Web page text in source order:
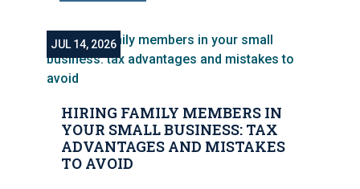
HIRING FAMILY MEMBERS IN
YOUR SMALL BUSINESS: TAX
ADVANTAGES AND MISTAKES
TO AVOID
JUL 14, 2026